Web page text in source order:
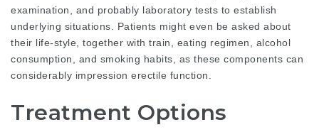
examination, and probably laboratory tests to establish
underlying situations. Patients might even be asked about
their life-style, together with train, eating regimen, alcohol
consumption, and smoking habits, as these components can
considerably impression erectile function.
Treatment Options